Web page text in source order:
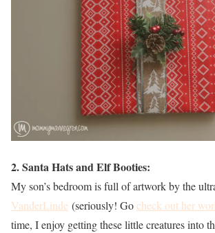
2. Santa Hats and Elf Booties:
My son’s bedroom is full of artwork by the
VanderLinde (seriously! Gocheck out her
time, I enjoy getting these little creatures into